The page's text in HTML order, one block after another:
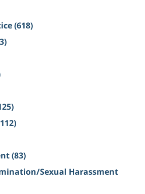
(618)
(83)
Sexual Harassment